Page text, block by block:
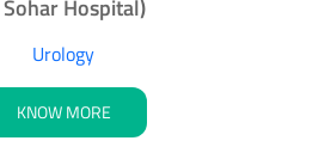
Hospital)
Urology
KNOW MORE